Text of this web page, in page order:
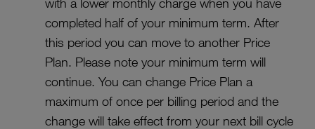
completed half of your minimum term. After
this period you can move to another Price
Plan. Please note your minimum term will
continue. You can change Price Plan a
maximum of once per billing period and the
change will take effect from your next bill cycle